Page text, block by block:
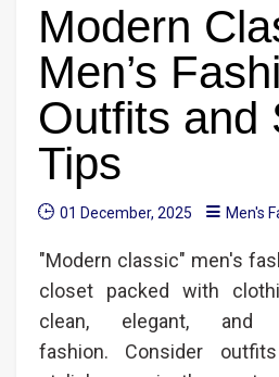
Modern
Men’s
Outfits and
Tips
01 December, 2025 Men's
"Modern classic" men's
closet packed with
clean, elegant,
fashion. Consider